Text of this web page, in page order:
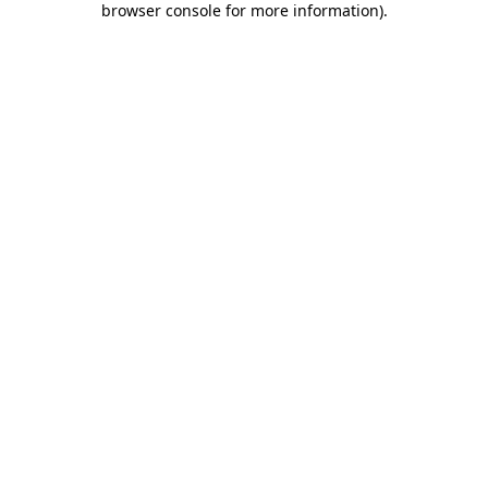
browser console for more information).